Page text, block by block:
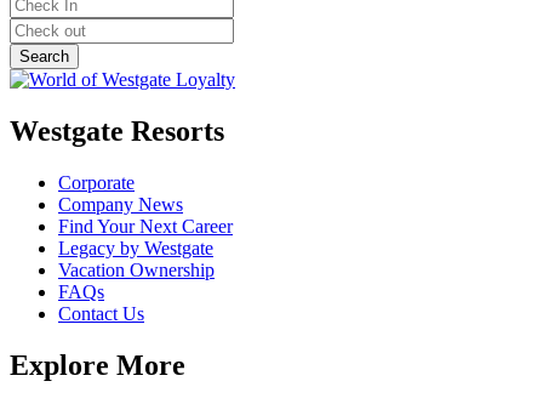
Westgate Resorts
Corporate
Company News
Find Your Next Career
Legacy by Westgate
Vacation Ownership
FAQs
Contact Us
Explore More